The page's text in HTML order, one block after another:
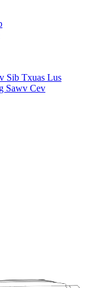
Sib Txuas Lus
Sawv Cev